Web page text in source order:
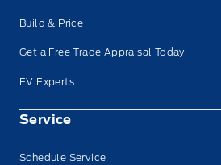
Build & Price
Get a Free Trade Appraisal Today
EV Experts
Service
Schedule Service